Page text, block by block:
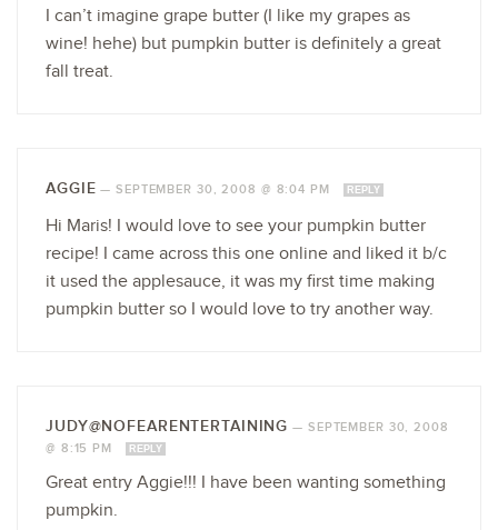
I can’t imagine grape butter (I like my grapes as
wine! hehe) but pumpkin butter is definitely a great
fall treat.
AGGIE —SEPTEMBER 30, 2008 @ 8:04 PM REPLY
Hi Maris! I would love to see your pumpkin butter
recipe! I came across this one online and liked it b/c
it used the applesauce, it was my first time making
pumpkin butter so I would love to try another way.
JUDY@NOFEARENTERTAINING — SEPTEMBER 30, 2008
@ 8:15 PM
REPLY
Great entry Aggie!!! I have been wanting something
pumpkin.